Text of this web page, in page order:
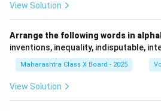
View Solution
Arrange the following words in
inventions, inequality, indisputable,
Maharashtra Class X Board - 2025
View Solution